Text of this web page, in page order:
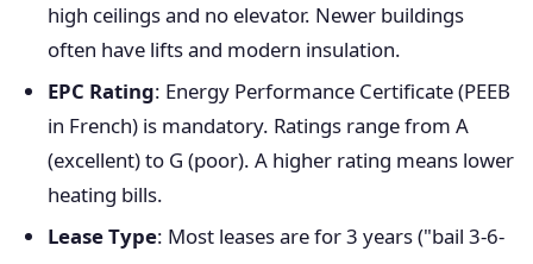
high ceilings and no elevator. Newer buildings
often have lifts and modern insulation.
EPC Rating: Energy Performance Certificate (PEEB
in French) is mandatory. Ratings range from A
(excellent) to G (poor). A higher rating means lower
heating bills.
Lease Type: Most leases are for 3 years ("bail 3-6-